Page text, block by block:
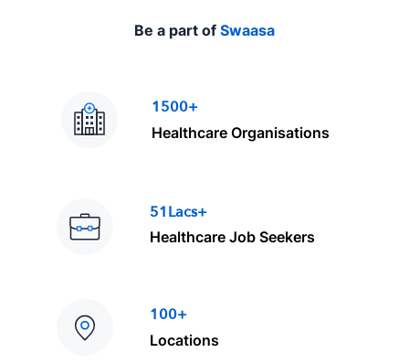
Be a part of Swaasa
1500+
Healthcare Organisations
51Lacs+
Healthcare Job Seekers
100+
Locations